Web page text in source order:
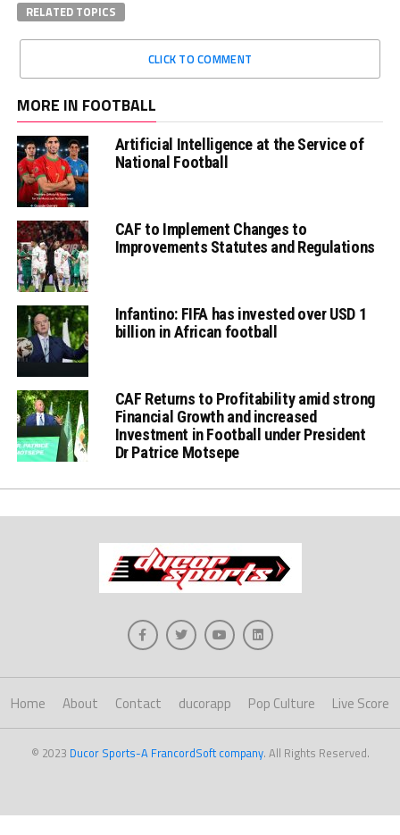
RELATED TOPICS
CLICK TO COMMENT
MORE IN FOOTBALL
Artificial Intelligence at the Service of
National Football
CAF to Implement Changes to
Improvements Statutes and Regulations
Infantino: FIFA has invested over USD 1
billion in African football
CAF Returns to Profitability amid strong
Financial Growth and increased
Investment in Football under President
Dr Patrice Motsepe
Home About Contact ducorapp Pop Culture Live Score
© 2023 Ducor Sports-A FrancordSoft company. All Rights Reserved.